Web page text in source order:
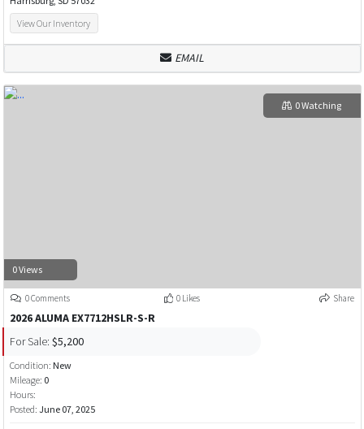
View Our Inventory
EMAIL
0 Views
0 Watching
0 Comments 0 Likes Share
2026 ALUMA EX7712HSLR-S-R
For Sale: $5,200
Condition: New
Mileage: 0
Hours:
Posted: June 07, 2025